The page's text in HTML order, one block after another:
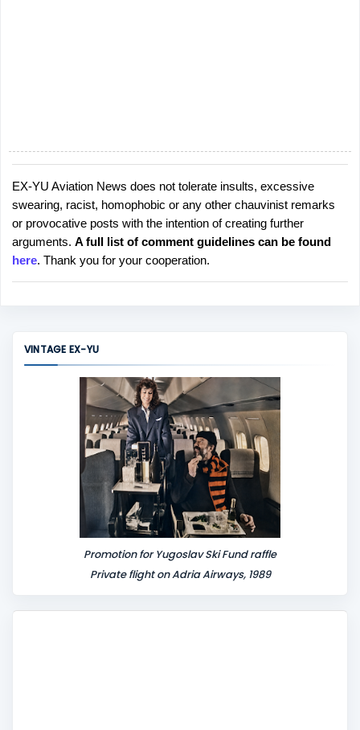
P
o
s
t
a
C
EX-YU Aviation News does not tolerate insults, excessive
swearing, racist, homophobic or any other chauvinist remarks
or provocative posts with the intention of creating further
arguments. A full list of comment guidelines can be found
here. Thank you for your cooperation.
VINTAGE EX-YU
Promotion for Yugoslav Ski Fund raffle
Private flight on Adria Airways, 1989